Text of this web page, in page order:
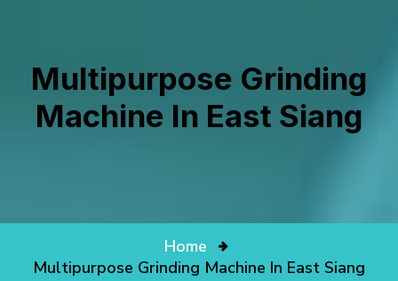
Multipurpose Grinding
Machine In East Siang
Home
Multipurpose Grinding Machine In East Siang